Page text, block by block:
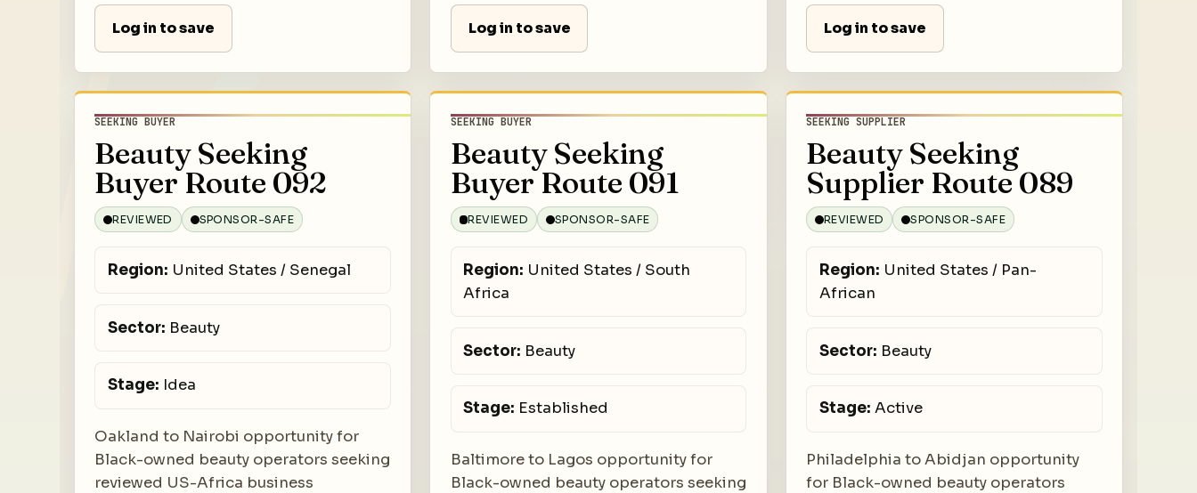
Log in to save Log in to save Log in to save
SEEKING BUYER
Beauty Seeking
Buyer Route 092
REVIEWED SPONSOR-SAFE
Region: United States / Senegal
Sector: Beauty
Stage: Idea
Oakland to Nairobi opportunity for
Black-owned beauty operators seeking
reviewed US-Africa business
SEEKING BUYER
Beauty Seeking
Buyer Route 091
REVIEWED SPONSOR-SAFE
Region: United States / South
Africa
Sector: Beauty
Stage: Established
Baltimore to Lagos opportunity for
Black-owned beauty operators seeking
SEEKING SUPPLIER
Beauty Seeking
Supplier Route 089
REVIEWED SPONSOR-SAFE
Region: United States / Pan-
African
Sector: Beauty
Stage: Active
Philadelphia to Abidjan opportunity
for Black-owned beauty operators